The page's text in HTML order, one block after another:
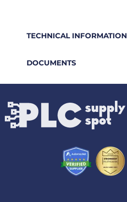
TECHNICAL INFORMATION
DOCUMENTS